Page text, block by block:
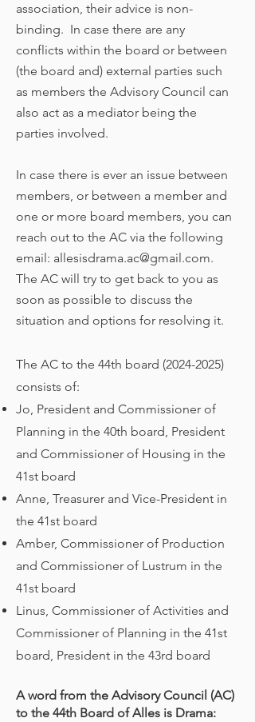
association, their advice is non-
binding. In case there are any
conflicts within the board or between
(the board and) external parties such
as members the Advisory Council can
also act as a mediator being the
parties involved.
In case there is ever an issue between
members, or between a member and
one or more board members, you can
reach out to the AC via the following
email: allesisdrama.ac@gmail.com.
The AC will try to get back to you as
soon as possible to discuss the
situation and options for resolving it.
The AC to the 44th board (2024-2025)
consists of:
Jo, President and Commissioner of
Planning in the 40th board, President
and Commissioner of Housing in the
41st board
Anne, Treasurer and Vice-President in
the 41st board
Amber, Commissioner of Production
and Commissioner of Lustrum in the
41st board
Linus, Commissioner of Activities and
Commissioner of Planning in the 41st
board, President in the 43rd board
A word from the Advisory Council (AC)
to the 44th Board of Alles is Drama: